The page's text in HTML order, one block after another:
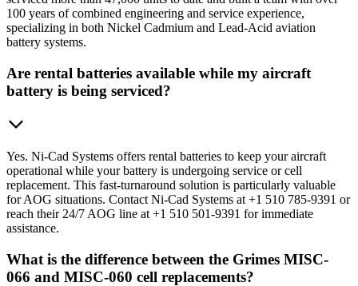
100 years of combined engineering and service experience,
specializing in both Nickel Cadmium and Lead-Acid aviation
battery systems.
Are rental batteries available while my aircraft
battery is being serviced?
Yes. Ni-Cad Systems offers rental batteries to keep your aircraft
operational while your battery is undergoing service or cell
replacement. This fast-turnaround solution is particularly valuable
for AOG situations. Contact Ni-Cad Systems at +1 510 785-9391 or
reach their 24/7 AOG line at +1 510 501-9391 for immediate
assistance.
What is the difference between the Grimes MISC-
066 and MISC-060 cell replacements?